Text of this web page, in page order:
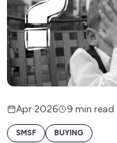
SMSF BUYING
Apr 2026 9 min read